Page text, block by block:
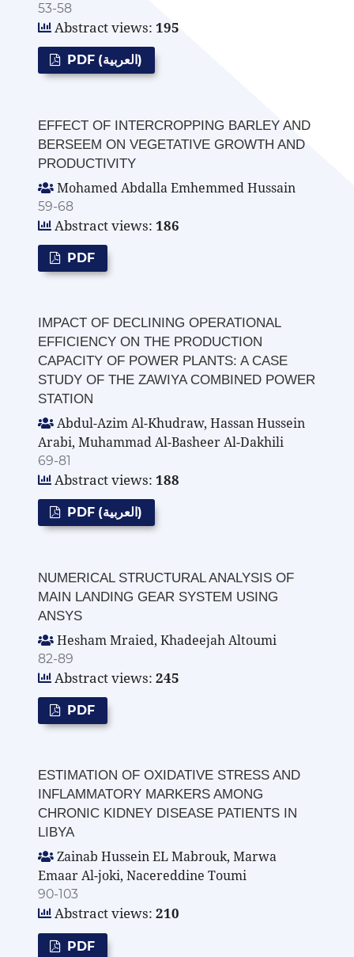
53-58
Abstract views: 195
PDF (العربية)
EFFECT OF INTERCROPPING BARLEY AND
BERSEEM ON VEGETATIVE GROWTH AND
PRODUCTIVITY
Mohamed Abdalla Emhemmed Hussain
59-68
Abstract views: 186
PDF
IMPACT OF DECLINING OPERATIONAL
EFFICIENCY ON THE PRODUCTION
CAPACITY OF POWER PLANTS: A CASE
STUDY OF THE ZAWIYA COMBINED POWER
STATION
Abdul-Azim Al-Khudraw, Hassan Hussein
Arabi, Muhammad Al-Basheer Al-Dakhili
69-81
Abstract views: 188
PDF (العربية)
NUMERICAL STRUCTURAL ANALYSIS OF
MAIN LANDING GEAR SYSTEM USING
ANSYS
Hesham Mraied, Khadeejah Altoumi
82-89
Abstract views: 245
PDF
ESTIMATION OF OXIDATIVE STRESS AND
INFLAMMATORY MARKERS AMONG
CHRONIC KIDNEY DISEASE PATIENTS IN
LIBYA
Zainab Hussein EL Mabrouk, Marwa
Emaar Al-joki, Nacereddine Toumi
90-103
Abstract views: 210
PDF